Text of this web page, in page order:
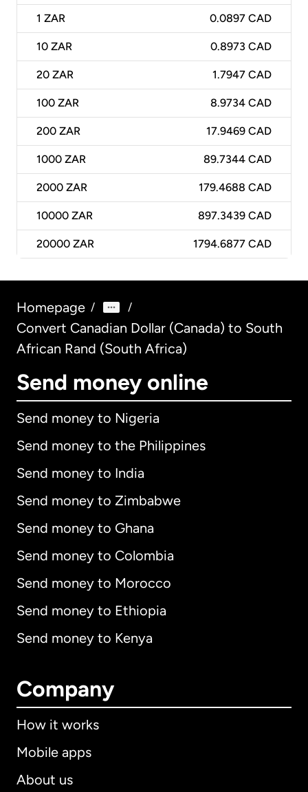
1 ZAR 0.0897 CAD
10 ZAR 0.8973 CAD
20 ZAR 1.7947 CAD
100 ZAR 8.9734 CAD
200 ZAR 17.9469 CAD
1000 ZAR 89.7344 CAD
2000 ZAR 179.4688 CAD
10000 ZAR 897.3439 CAD
20000 ZAR 1794.6877 CAD
Homepage / /
Convert Canadian Dollar (Canada) to South
African Rand (South Africa)
Send money online
Send money to Nigeria
Send money to the Philippines
Send money to India
Send money to Zimbabwe
Send money to Ghana
Send money to Colombia
Send money to Morocco
Send money to Ethiopia
Send money to Kenya
Company
How it works
Mobile apps
About us